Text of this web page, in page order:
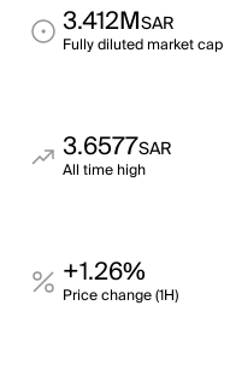
3.412MSAR
Fully diluted market cap
3.6577SAR
All time high
+1.26%
Price change (1H)